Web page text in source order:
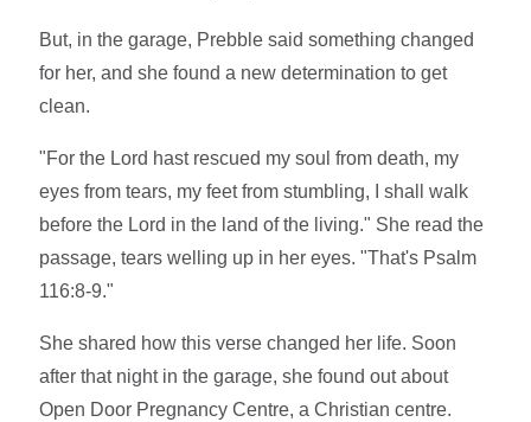
But, in the garage, Prebble said something changed
for her, and she found a new determination to get
clean.
"For the Lord hast rescued my soul from death, my
eyes from tears, my feet from stumbling, I shall walk
before the Lord in the land of the living." She read the
passage, tears welling up in her eyes. "That's Psalm
116:8-9."
She shared how this verse changed her life. Soon
after that night in the garage, she found out about
Open Door Pregnancy Centre, a Christian centre.